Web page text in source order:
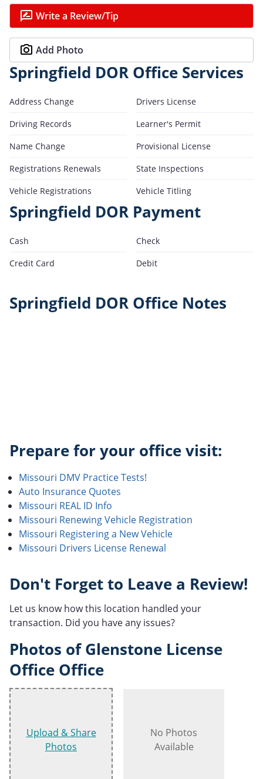
Write a Review/Tip
Add Photo
Springfield DOR Office Services
Address Change
Drivers License
Driving Records
Learner's Permit
Name Change
Provisional License
Registrations Renewals
State Inspections
Vehicle Registrations
Vehicle Titling
Springfield DOR Payment
Cash
Check
Credit Card
Debit
Springfield DOR Office Notes
Prepare for your office visit:
Missouri DMV Practice Tests!
Auto Insurance Quotes
Missouri REAL ID Info
Missouri Renewing Vehicle Registration
Missouri Registering a New Vehicle
Missouri Drivers License Renewal
Don't Forget to Leave a Review!
Let us know how this location handled your
transaction. Did you have any issues?
Photos of Glenstone License
Office Office
Upload & Share
Photos
No Photos
Available